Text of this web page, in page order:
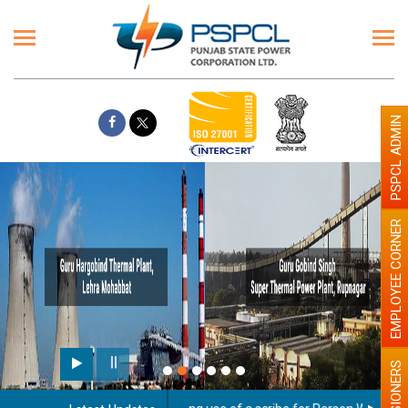
EMPLOYEE CORNER
PSPCL ADMIN